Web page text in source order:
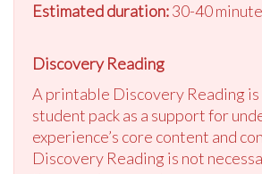
Estimated duration:30-40
Discovery Reading
A printable Discovery Reading
student pack as a support for
experience’s core content and
Discovery Reading is not